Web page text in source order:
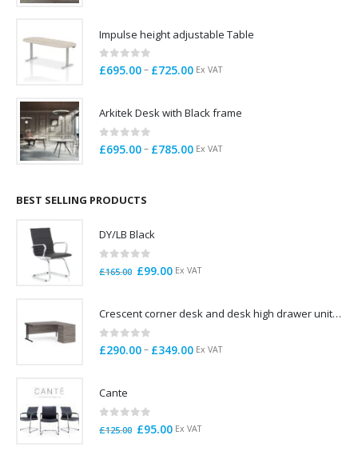
through
Impulse height adjustable Table
0 out of 5
£695.00– £725.00Price
through
Ex VAT
Arkitek Desk with Black frame
0 out of 5
£695.00– £785.00Price
Ex VAT
BEST SELLING PRODUCTS
DY/LB Black
out of 5
£165.00 Original
£165.00.
£99.00Current
£99.00.
Ex VAT
Crescent corner desk and desk high drawer unit. Quick delivery. Exceptional Value
0out of 5
£290.00– £349.00Price
Ex VAT
Cante
out of 5
£125.00 Original
£95.00Current
Ex VAT